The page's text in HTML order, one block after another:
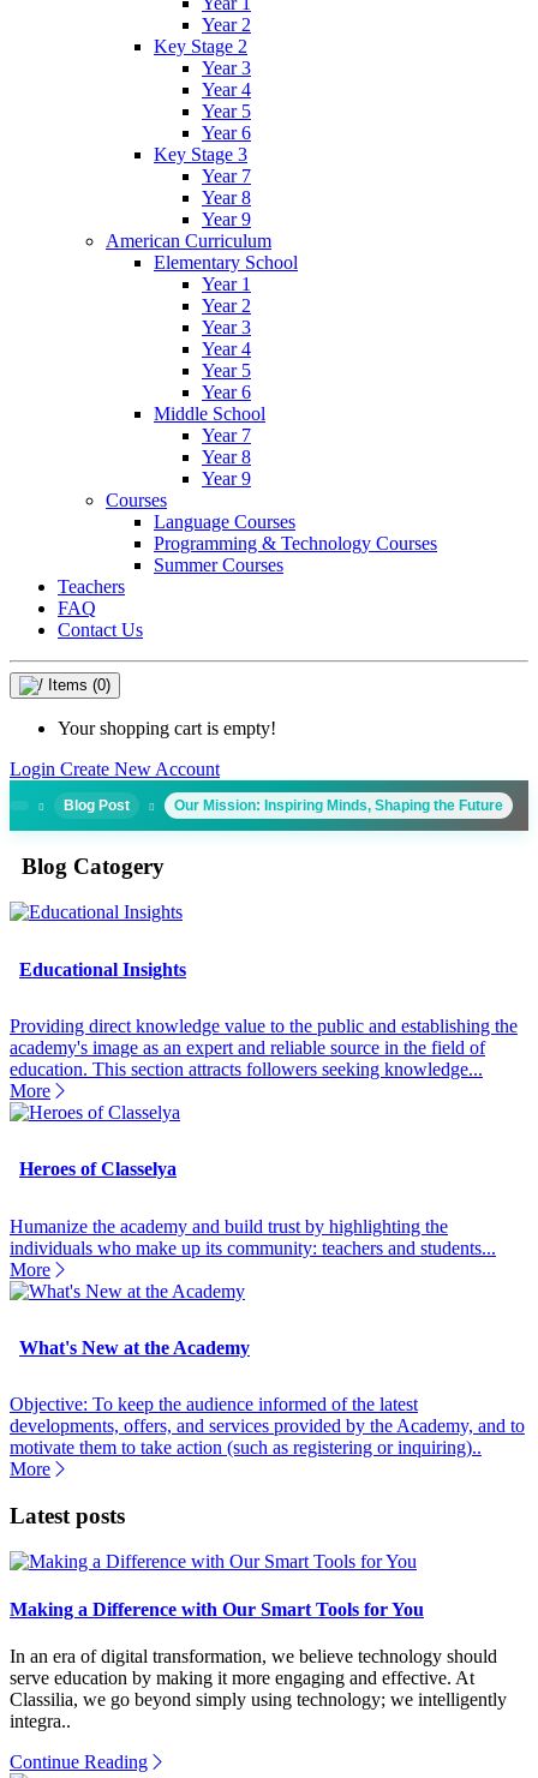
Year 2
Key Stage 2
Year 3
Year 4
Year 5
Year 6
Key Stage 3
Year 7
Year 8
Year 9
American Curriculum
Elementary School
Year 1
Year 2
Year 3
Year 4
Year 5
Year 6
Middle School
Year 7
Year 8
Year 9
Courses
Language Courses
Programming & Technology Courses
Summer Courses
Teachers
FAQ
Contact Us
Items (0)
Your shopping cart is empty!
Login Create New Account
Blog Post Our Mission: Inspiring Minds, Shaping the Future
Blog Catogery
Educational Insights
Providing direct knowledge value to the public and establishing the
academy's image as an expert and reliable source in the field of
education. This section attracts followers seeking knowledge...
More
Heroes of Classelya
Humanize the academy and build trust by highlighting the
individuals who make up its community: teachers and students...
More
What's New at the Academy
Objective: To keep the audience informed of the latest
developments, offers, and services provided by the Academy, and to
motivate them to take action (such as registering or inquiring)..
More
Latest posts
Making a Difference with Our Smart Tools for You
In an era of digital transformation, we believe technology should
serve education by making it more engaging and effective. At
Classilia, we go beyond simply using technology; we intelligently
integra..
Continue Reading